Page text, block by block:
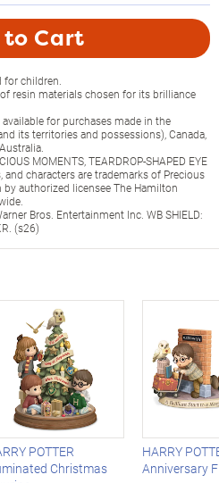
to Cart
children.
resin materials chosen for its brilliance
for purchases made in the
its territories and possessions), Canada,
MOMENTS, TEARDROP-SHAPED EYE
and characters are trademarks of Precious
authorized licensee The Hamilton
Bros. Entertainment Inc. WB SHIELD:
(s26)
POTTER
Christmas
HARRY
Anniversary